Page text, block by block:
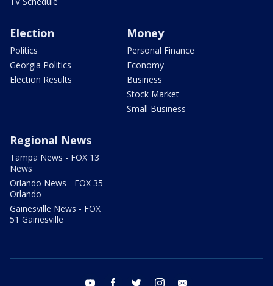
Election
Politics
Georgia Politics
Election Results
Money
Personal Finance
Economy
Business
Stock Market
Small Business
Regional News
Tampa News - FOX 13
News
Orlando News - FOX 35
Orlando
Gainesville News - FOX
51 Gainesville
youtube facebook twitter instagram